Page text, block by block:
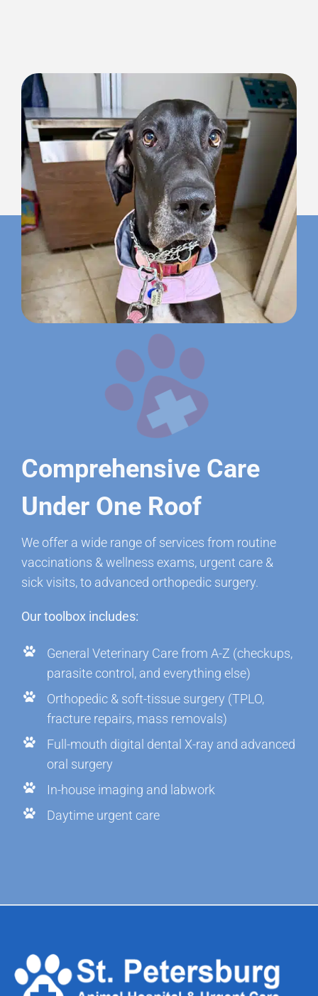
Comprehensive Care
Under One Roof
We offer a wide range of services from routine
vaccinations & wellness exams, urgent care &
sick visits, to advanced orthopedic surgery.
Our toolbox includes:
General Veterinary Care from A-Z (checkups,
parasite control, and everything else)
Orthopedic & soft-tissue surgery (TPLO,
fracture repairs, mass removals)
Full-mouth digital dental X-ray and advanced
oral surgery
In-house imaging and labwork
Daytime urgent care